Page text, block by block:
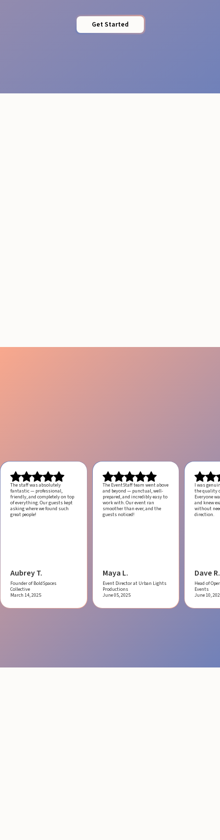
Get Started
The staff was absolutely
fantastic — professional,
friendly, and completely on top
of everything. Our guests kept
asking where we found such
great people!
Aubrey T.
Founder of BoldSpaces
Collective
March 14, 2025
The EventStaff team went above
and beyond — punctual, well-
prepared, and incredibly easy to
work with.Our event ran
smoother than ever, and the
guests noticed!
Maya L.
Event Director at Urban Lights
Productions
June 05, 2025
I was
the quality
Everyone
and knew
without
direction.
Dave R.
Head of
Events
June 10,